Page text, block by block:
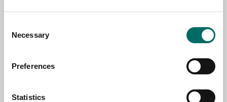
Selection
Necessary
Preferences
Statistics
MESSAGE (written in english)
Send message